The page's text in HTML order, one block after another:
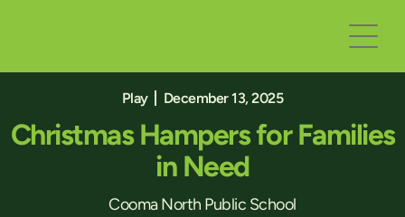
Play December 13, 2025
Christmas Hampers for Families
in Need
Cooma North Public School